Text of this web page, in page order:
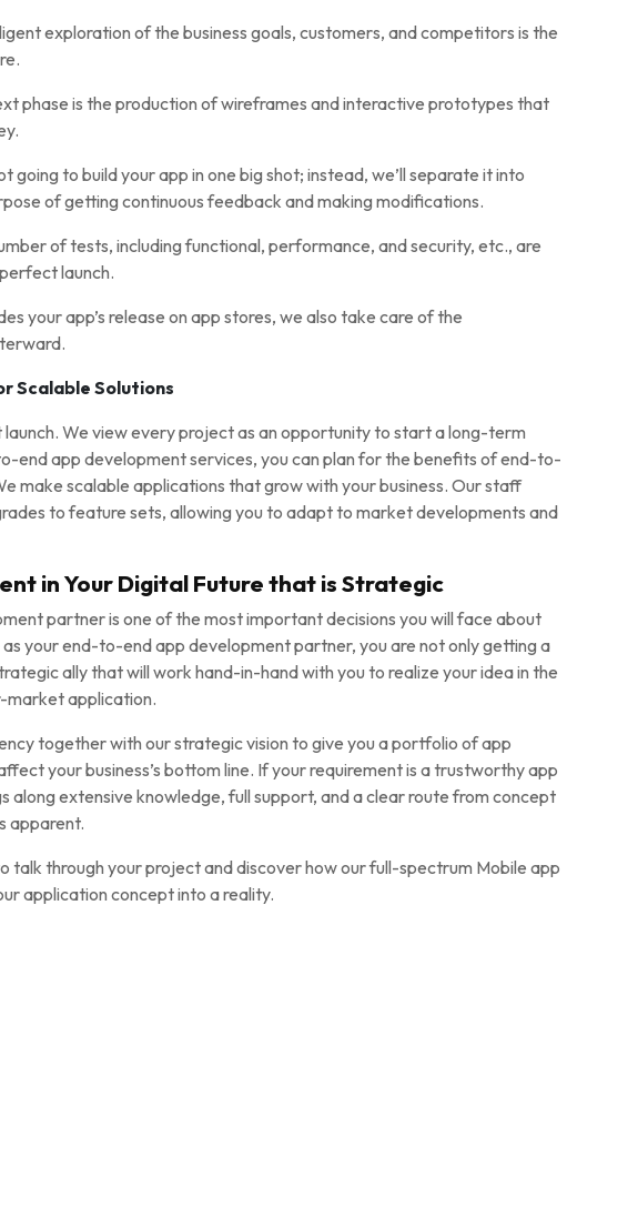
exploration of the business goals, customers, and competitors is the
phase is the production of wireframes and interactive prototypes that
going to build your app in one big shot; instead, we’ll separate it into
of getting continuous feedback and making modifications.
of tests, including functional, performance, and security, etc., are
launch.
your app’s release on app stores, we also take care of the
Scalable Solutions
We view every project as an opportunity to start a long-term
end app development services, you can plan for the benefits of end-to-
make scalable applications that grow with your business. Our staff
to feature sets, allowing you to adapt to market developments and
in Your Digital Future that is Strategic
partner is one of the most important decisions you will face about
your end-to-end app development partner, you are not only getting a
ally that will work hand-in-hand with you to realize your idea in the
application.
together with our strategic vision to give you a portfolio of app
your business’s bottom line. If your requirement is a trustworthy app
along extensive knowledge, full support, and a clear route from concept
apparent.
talk through your project and discover how our full-spectrum Mobile app
application concept into a reality.